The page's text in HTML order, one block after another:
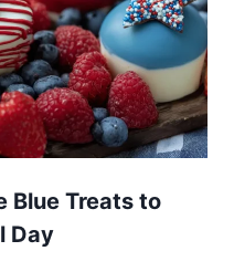
Blue Treats to
Day